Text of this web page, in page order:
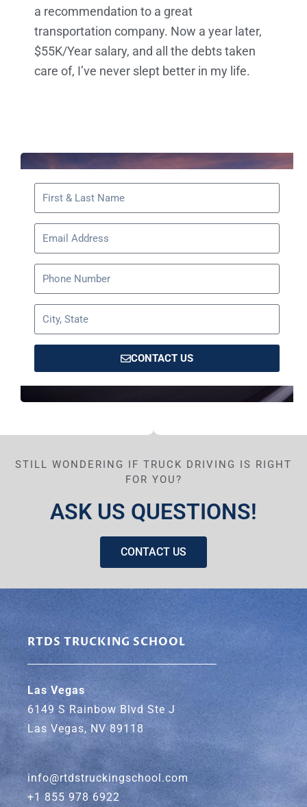
CONTACT US
a recommendation to a great
transportation company. Now a year later,
$55K/Year salary, and all the debts taken
care of, I’ve never slept better in my life.
STILL WONDERING IF TRUCK DRIVING IS RIGHT
FOR YOU?
ASK US QUESTIONS!
CONTACT US
RTDS TRUCKING SCHOOL
Las Vegas
6149 S Rainbow Blvd Ste J
Las Vegas, NV 89118
info@rtdstruckingschool.com
+1 855 978 6922